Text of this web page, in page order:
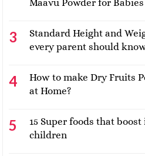
Maavu Powder for Babies
Standard Height and
every parent should
How to make Dry Fruits
at Home?
15 Super foods that
children